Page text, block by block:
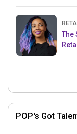
The
POP's Got